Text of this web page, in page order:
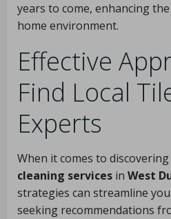
years to come, enhancing
home environment.
Effective
Find Local
Experts
When it comes to
cleaning services in West
strategies can streamline
seeking recommendations